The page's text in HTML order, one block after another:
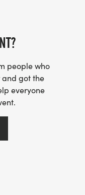
people who
got the
everyone